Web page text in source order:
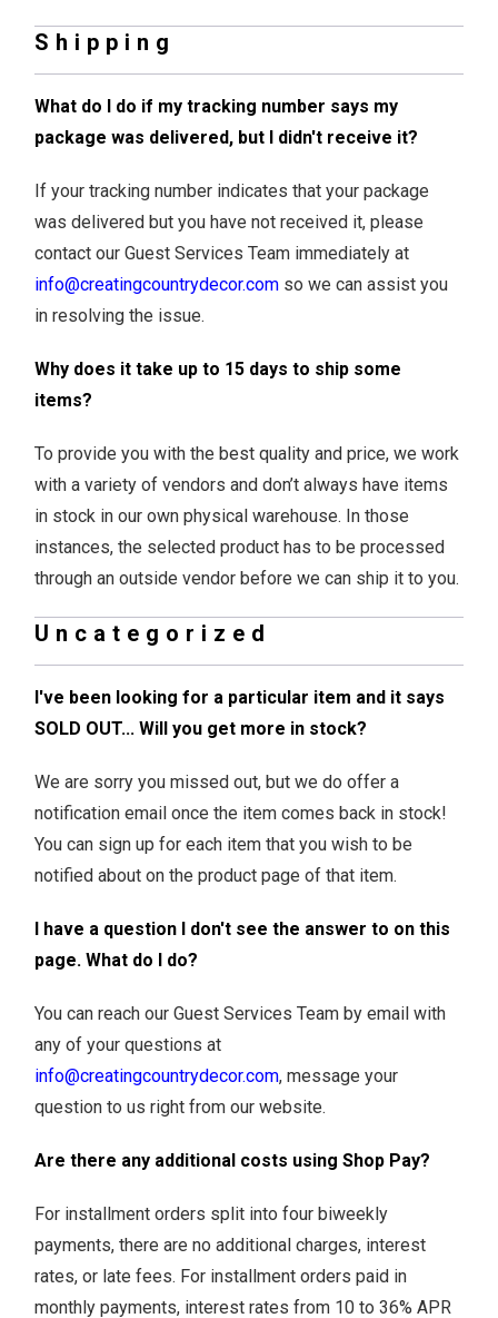
Shipping
What do I do if my tracking number says my
package was delivered, but I didn't receive it?
If your tracking number indicates that your package
was delivered but you have not received it, please
contact our Guest Services Team immediately at
info@creatingcountrydecor.com so we can assist you
in resolving the issue.
Why does it take up to 15 days to ship some
items?
To provide you with the best quality and price, we work
with a variety of vendors and don’t always have items
in stock in our own physical warehouse. In those
instances, the selected product has to be processed
through an outside vendor before we can ship it to you.
Uncategorized
I've been looking for a particular item and it says
SOLD OUT... Will you get more in stock?
We are sorry you missed out, but we do offer a
notification email once the item comes back in stock!
You can sign up for each item that you wish to be
notified about on the product page of that item.
I have a question I don't see the answer to on this
page. What do I do?
You can reach our Guest Services Team by email with
any of your questions at
info@creatingcountrydecor.com, message your
question to us right from our website.
Are there any additional costs using Shop Pay?
For installment orders split into four biweekly
payments, there are no additional charges, interest
rates, or late fees. For installment orders paid in
monthly payments, interest rates from 10 to 36% APR